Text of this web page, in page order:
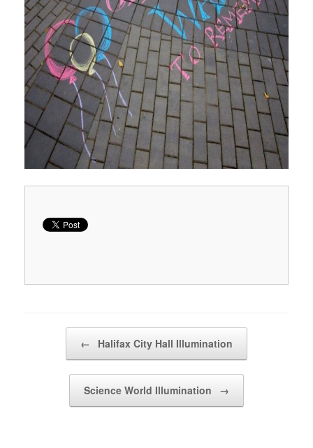
← Halifax City Hall Illumination
Science World Illumination →